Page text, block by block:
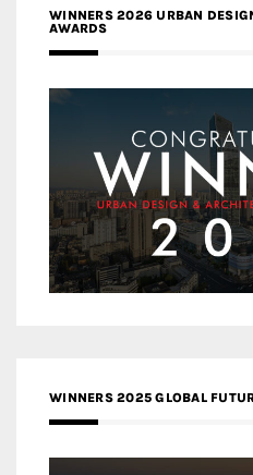
WINNERS 2026 URBAN
AWARDS
WINNERS 2025 GLOBAL